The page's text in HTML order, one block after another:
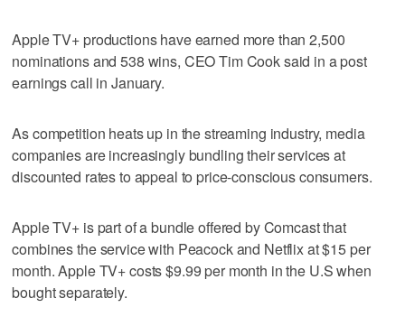
Apple TV+ productions have earned more than 2,500
nominations and 538 wins, CEO Tim Cook said in a post
earnings call in January.
As competition heats up in the streaming industry, media
companies are increasingly bundling their services at
discounted rates to appeal to price-conscious consumers.
Apple TV+ is part of a bundle offered by Comcast that
combines the service with Peacock and Netflix at $15 per
month. Apple TV+ costs $9.99 per month in the U.S when
bought separately.